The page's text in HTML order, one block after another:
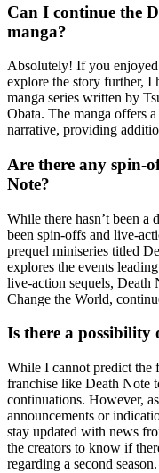
Can I continue the
manga?
Absolutely! If you
explore the story further, I
manga series written by
Obata. The manga offers
narrative, providing
Are there any spin-
Note?
While there hasn’t been a
been spin-offs and live-
prequel miniseries titled
explores the events
live-action sequels,
Change the World,
Is there a possibility
While I cannot predict the
franchise like Death Note
continuations. However,
announcements or
stay updated with news
the creators to know if
regarding a second season.